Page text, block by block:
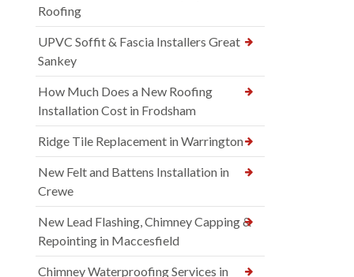
Roofing
UPVC Soffit & Fascia Installers Great
Sankey
How Much Does a New Roofing
Installation Cost in Frodsham
Ridge Tile Replacement in Warrington
New Felt and Battens Installation in
Crewe
New Lead Flashing, Chimney Capping &
Repointing in Maccesfield
Chimney Waterproofing Services in